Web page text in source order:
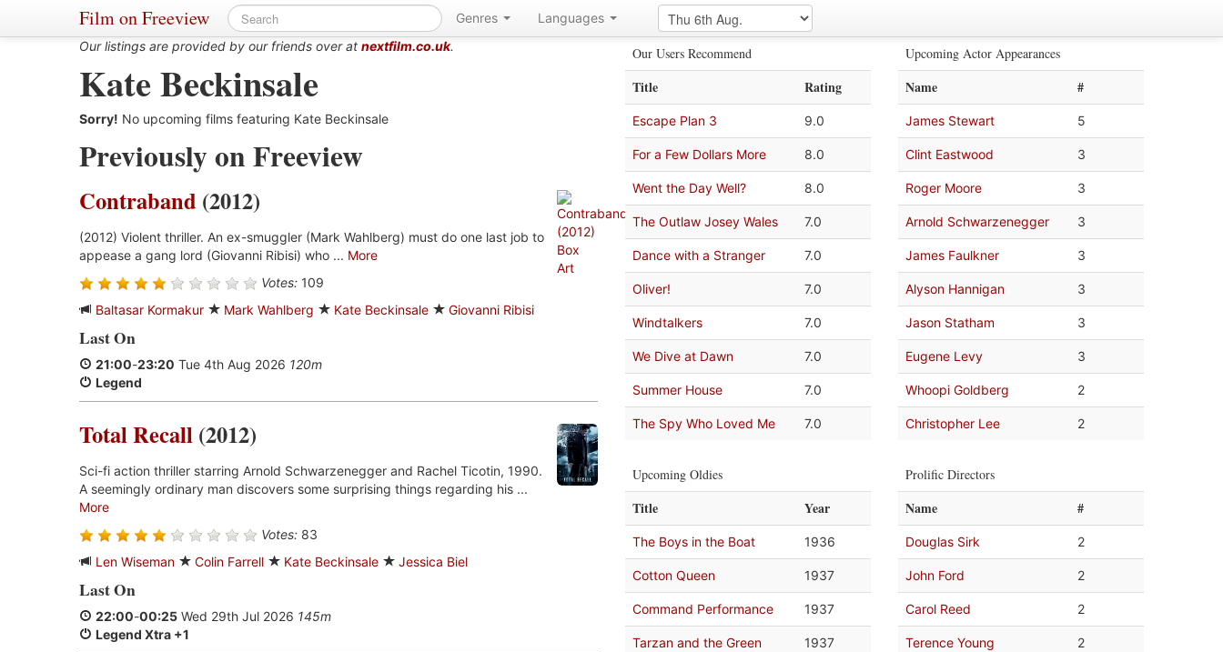
Film on Freeview Genres
Languages
Our listings are provided by our friends over at nextfilm.co.uk.
Kate Beckinsale
Sorry! No upcoming films featuring Kate Beckinsale
Previously on Freeview
Contraband (2012)
(2012) Violent thriller. An ex-smuggler (Mark Wahlberg) must do one last job to
appease a gang lord (Giovanni Ribisi) who ... More
Votes: 109
Baltasar Kormakur
Mark Wahlberg Kate Beckinsale Giovanni Ribisi
Last On
21:00-23:20 Tue 4th Aug 2026 120m
Legend
Total Recall (2012)
Sci-fi action thriller starring Arnold Schwarzenegger and Rachel Ticotin, 1990.
A seemingly ordinary man discovers some surprising things regarding his ...
More
Votes: 83
Len Wiseman
Colin Farrell Kate Beckinsale Jessica Biel
Last On
22:00-00:25 Wed 29th Jul 2026 145m
Legend Xtra +1
Our Users Recommend
Title Rating
Escape Plan 3 9.0
For a Few Dollars More 8.0
Went the Day Well? 8.0
The Outlaw Josey Wales 7.0
Dance with a Stranger 7.0
Oliver! 7.0
Windtalkers 7.0
We Dive at Dawn 7.0
Summer House 7.0
The Spy Who Loved Me 7.0
Upcoming Oldies
Title Year
The Boys in the Boat 1936
Cotton Queen 1937
Command Performance 1937
Tarzan and the Green
1937
Upcoming Actor Appearances
Name #
James Stewart 5
Clint Eastwood 3
Roger Moore 3
Arnold Schwarzenegger 3
James Faulkner 3
Alyson Hannigan 3
Jason Statham 3
Eugene Levy 3
Whoopi Goldberg 2
Christopher Lee 2
Prolific Directors
Name #
Douglas Sirk 2
John Ford 2
Carol Reed 2
Terence Young 2